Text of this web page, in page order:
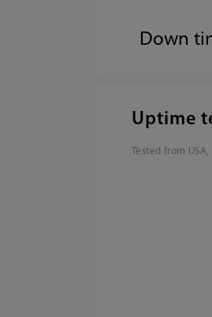
Down
Uptime
Tested from